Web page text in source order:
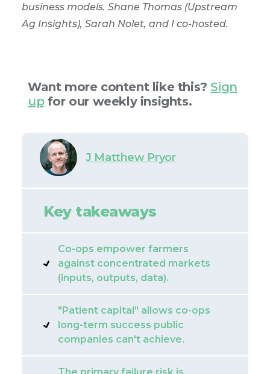
business models. Shane Thomas (Upstream
Ag Insights), Sarah Nolet, and I co-hosted.
Want more content like this? Sign
upfor our weekly insights.
J Matthew Pryor
Key takeaways
Co-ops empower farmers
against concentrated markets
(inputs, outputs, data).
"Patient capital" allows co-ops
long-term success public
companies can't achieve.
The primary failure risk is